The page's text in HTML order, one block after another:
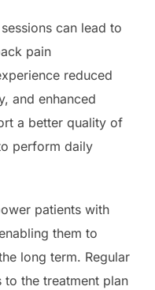
can lead to
pain
reduced
and enhanced
a better quality of
perform daily
patients with
them to
long term. Regular
to the treatment plan